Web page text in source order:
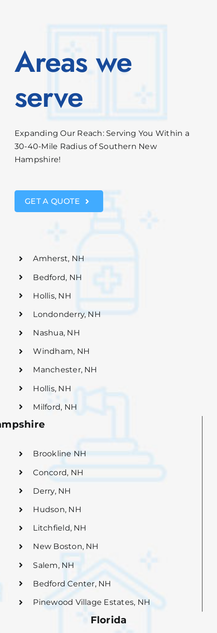
Areas we
serve
Expanding Our Reach: Serving You Within a
30-40-Mile Radius of Southern New
Hampshire!
GET A QUOTE
Amherst, NH
Bedford, NH
Hollis, NH
Londonderry, NH
Nashua, NH
Windham, NH
Manchester, NH
Hollis, NH
Milford, NH
Brookline NH
Concord, NH
Derry, NH
Hudson, NH
Litchfield, NH
New Boston, NH
Salem, NH
Bedford Center, NH
Pinewood Village Estates, NH
Florida